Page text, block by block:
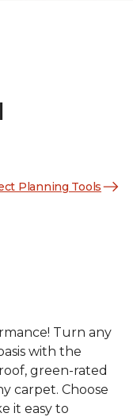
Planning Tools
Turn any
with the
green-rated
carpet. Choose
it easy to